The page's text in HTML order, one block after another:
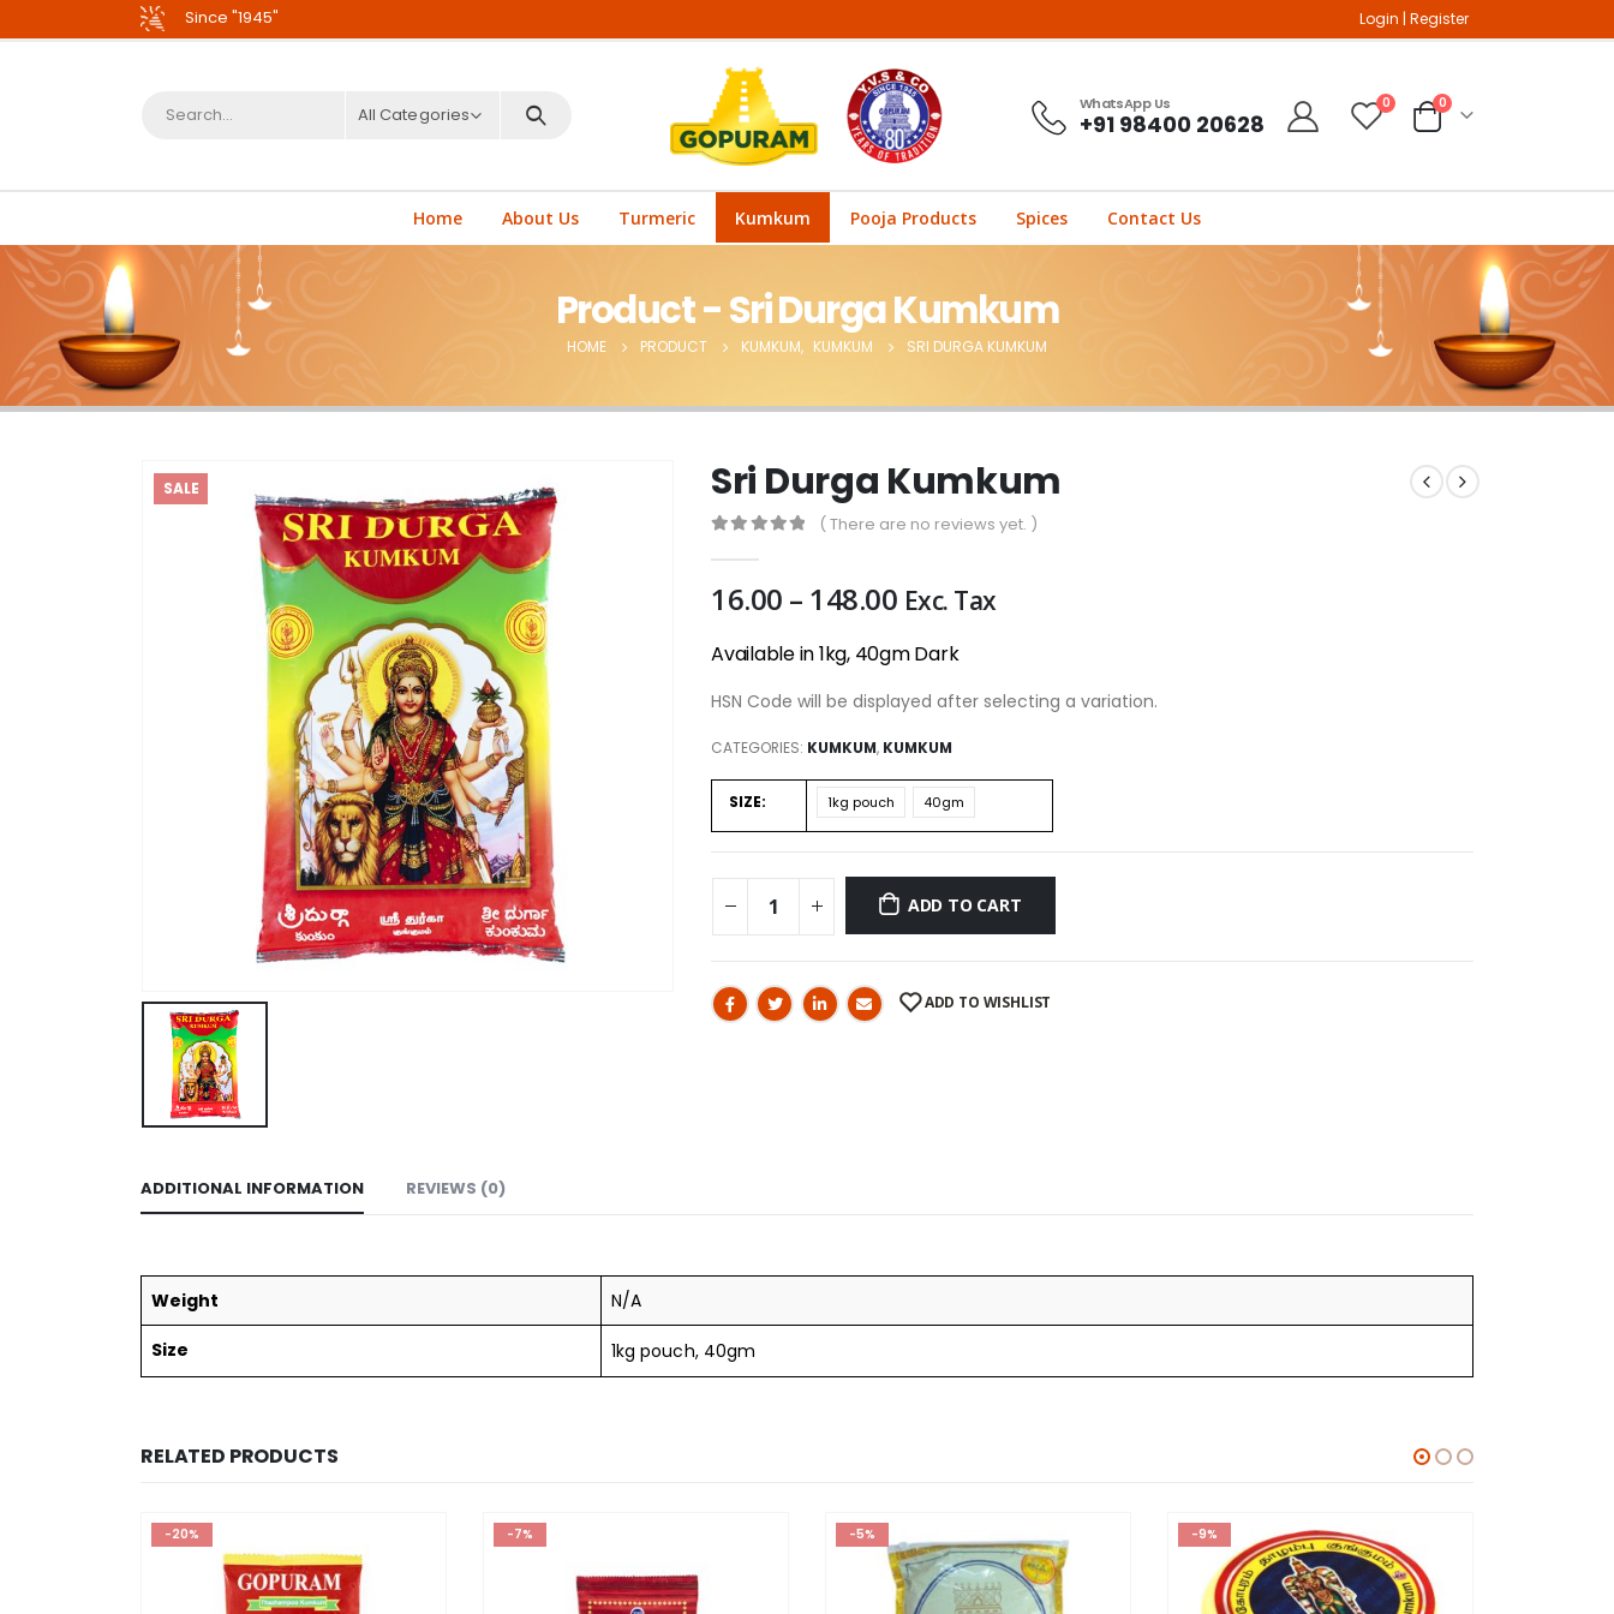
Since "1945" Login | Register
All Categories WhatsApp Us
+91 98400 20628
0 0
Home About Us Turmeric Kumkum Pooja Products Spices Contact Us
Product - Sri Durga Kumkum
HOME PRODUCT KUMKUM, KUMKUM SRI DURGA KUMKUM
SALE Sri Durga Kumkum
( There are no reviews yet. )
16.00 – 148.00 Exc. Tax
Available in 1kg, 40gm Dark
HSN Code will be displayed after selecting a variation.
CATEGORIES: KUMKUM, KUMKUM
SIZE 1kg pouch 40gm
ADD TO CART
ADD TO WISHLIST
ADDITIONAL INFORMATION REVIEWS (0)
Weight N/A
Size 1kg pouch, 40gm
RELATED PRODUCTS
-20% -7% -5% -9%